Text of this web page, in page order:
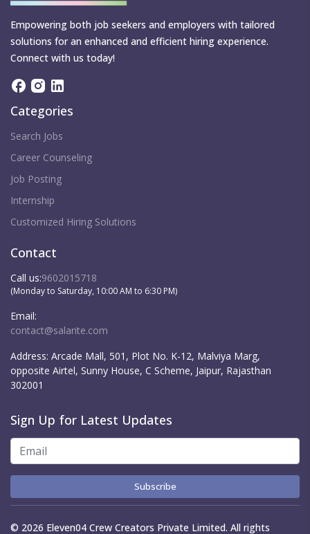
Empowering both job seekers and employers with tailored
solutions for an enhanced and efficient hiring experience.
Connect with us today!
Categories
Search Jobs
Career Counseling
Job Posting
Internship
Customized Hiring Solutions
Contact
Call us:9602015718
(Monday to Saturday, 10:00 AM to 6:30 PM)
Email:
contact@salarite.com
Address: Arcade Mall, 501, Plot No. K-12, Malviya Marg,
opposite Airtel, Sunny House, C Scheme, Jaipur, Rajasthan
302001
Sign Up for Latest Updates
Subscribe
© 2026 Eleven04 Crew Creators Private Limited. All rights